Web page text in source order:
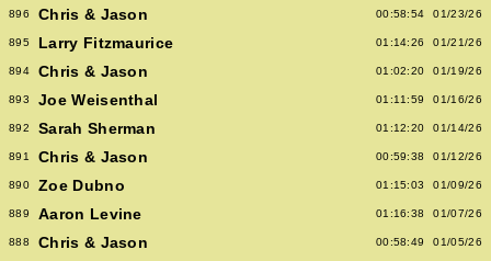
896 Chris & Jason 00:58:54 01/23/26
895 Larry Fitzmaurice 01:14:26 01/21/26
894 Chris & Jason 01:02:20 01/19/26
893 Joe Weisenthal 01:11:59 01/16/26
892 Sarah Sherman 01:12:20 01/14/26
891 Chris & Jason 00:59:38 01/12/26
890 Zoe Dubno 01:15:03 01/09/26
889 Aaron Levine 01:16:38 01/07/26
888 Chris & Jason 00:58:49 01/05/26